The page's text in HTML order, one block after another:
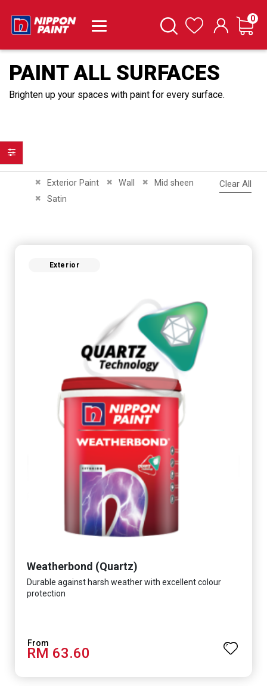
SearchWishlist Cart
0
PAINT ALL SURFACES
Brighten up your spaces with paint for every surface.
Exterior Paint
Remove This Item Wall
Remove This ItemMid sheen
Remove This Item
Satin
Remove This Item
Clear All
Exterior
Weatherbond (Quartz)
Durable against harsh weather with excellent colour
protection
RM 63.60
Filter